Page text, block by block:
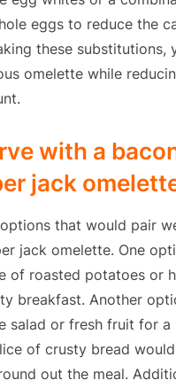
eggs to reduce the
these substitutions,
omelette while
with a
jack
that would pair
jack omelette. One
of roasted potatoes or
breakfast. Another
salad or fresh fruit for a
of crusty bread
out the meal.